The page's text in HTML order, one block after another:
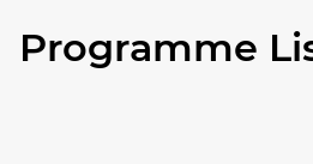
Programme